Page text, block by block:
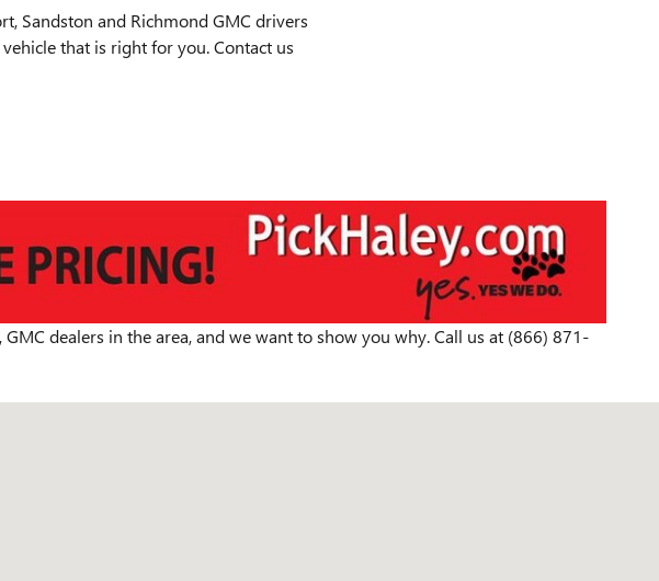
Sandston and Richmond GMC drivers
that is right for you. Contact us
dealers in the area, and we want to show you why. Call us at (866) 871-